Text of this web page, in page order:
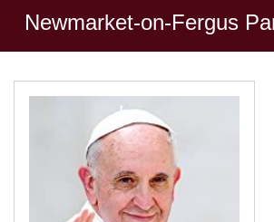
Newmarket-on-Fergus